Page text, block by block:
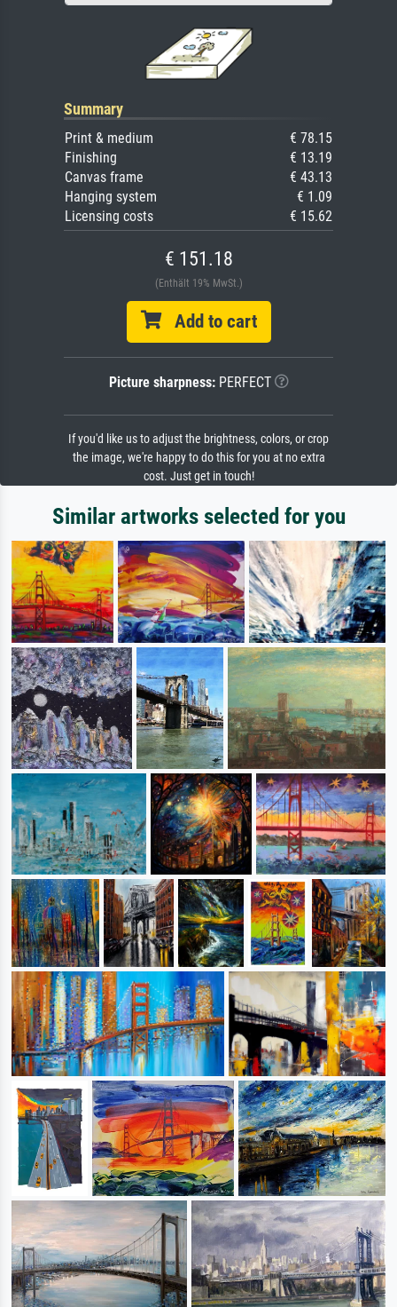
Summary
Print & medium
€ 78.15
Finishing
€ 13.19
Canvas frame
€ 43.13
Hanging system
€ 1.09
Licensing costs
€ 15.62
€ 151.18
(Enthält 19% MwSt.)
Add to cart
Picture sharpness:PERFECT
If you'd like us to adjust the brightness, colors, or crop
the image, we're happy to do this for you at no extra
cost. Just get in touch!
Similar artworks selected for you